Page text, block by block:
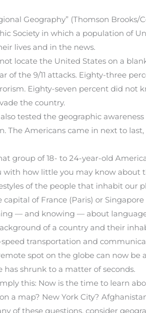
Geography” (Thomson Brooks/
Society in which a population of
lives and in the news.
locate the United States on a
of the 9/11 attacks. Eighty-three
Eighty-seven percent did
the country.
tested the geographic
The Americans came in next to
group of 18- to 24-year-old
how little you may know about
of the people that inhabit our
of France (Paris) or
— and knowing — about
of a country and their
transportation and
spot on the globe can now
shrunk to a matter of seconds.
this: Now is the time to learn
a map? New York City?
of these questions, consider